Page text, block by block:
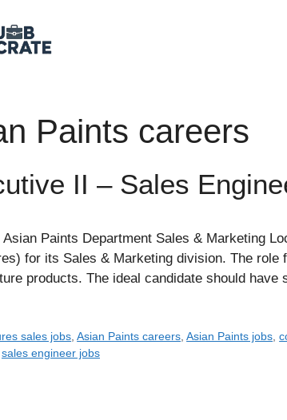
Paints careers
II – Sales
Asian Paints Department Sales & Marketing
for its Sales & Marketing division. The
products. The ideal candidate should
sales jobs ,Asian Paints careers ,Asian Paints jobs ,
sales engineer jobs